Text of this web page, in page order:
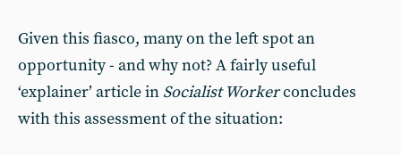
Given this fiasco, many on the left spot an
opportunity - and why not? A fairly useful
‘explainer’ article in Socialist Workerconcludes
with this assessment of the situation: